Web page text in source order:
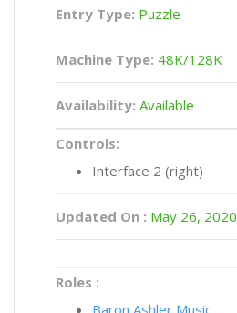
Entry Type: Puzzle
Machine Type: 48K/128K
Availability: Available
Controls:
Interface 2 (right)
Updated On : May 26, 2020
Roles :
Baron Ashler Music